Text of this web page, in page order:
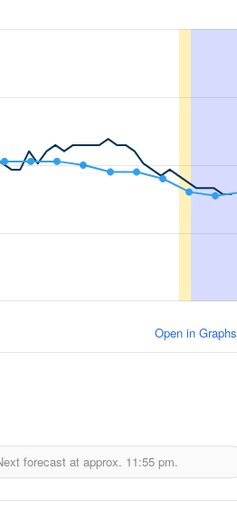
Open in Graphs
forecast at approx. 11:55 pm.